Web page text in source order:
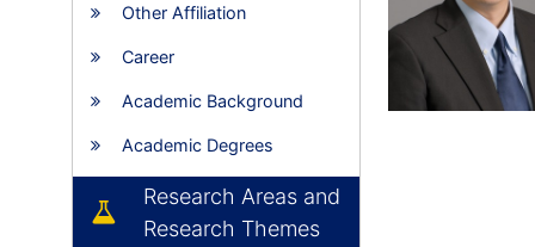
Other Affiliation
Career
Academic Background
Academic Degrees
Research Areas and
Research Themes